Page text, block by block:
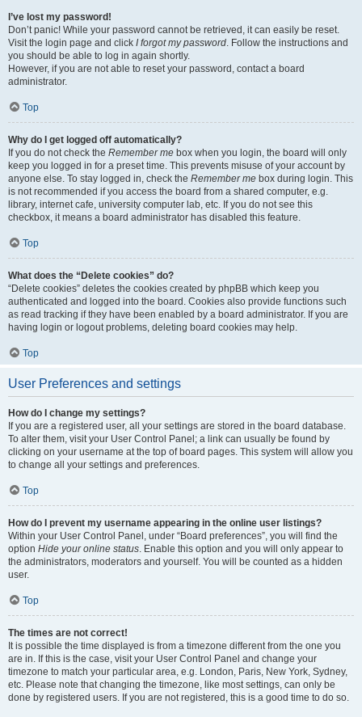
I’ve lost my password!
Don’t panic! While your password cannot be retrieved, it can easily be reset.
Visit the login page and click I forgot my password. Follow the instructions and
you should be able to log in again shortly.
However, if you are not able to reset your password, contact a board
administrator.
Top
Why do I get logged off automatically?
If you do not check the Remember me box when you login, the board will only
keep you logged in for a preset time. This prevents misuse of your account by
anyone else. To stay logged in, check the Remember me box during login. This
is not recommended if you access the board from a shared computer, e.g.
library, internet cafe, university computer lab, etc. If you do not see this
checkbox, it means a board administrator has disabled this feature.
Top
What does the “Delete cookies” do?
“Delete cookies” deletes the cookies created by phpBB which keep you
authenticated and logged into the board. Cookies also provide functions such
as read tracking if they have been enabled by a board administrator. If you are
having login or logout problems, deleting board cookies may help.
Top
User Preferences and settings
How do I change my settings?
If you are a registered user, all your settings are stored in the board database.
To alter them, visit your User Control Panel; a link can usually be found by
clicking on your username at the top of board pages. This system will allow you
to change all your settings and preferences.
Top
How do I prevent my username appearing in the online user listings?
Within your User Control Panel, under “Board preferences”, you will find the
option Hide your online status. Enable this option and you will only appear to
the administrators, moderators and yourself. You will be counted as a hidden
user.
Top
The times are not correct!
It is possible the time displayed is from a timezone different from the one you
are in. If this is the case, visit your User Control Panel and change your
timezone to match your particular area, e.g. London, Paris, New York, Sydney,
etc. Please note that changing the timezone, like most settings, can only be
done by registered users. If you are not registered, this is a good time to do so.